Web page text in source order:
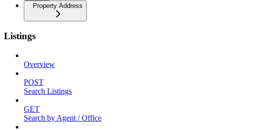
Property Address
Listings
Overview
POST
Search Listings
GET
Search by Agent / Office